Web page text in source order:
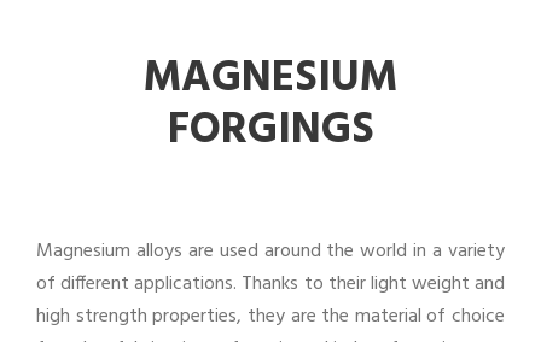
MAGNESIUM
FORGINGS
Magnesium alloys are used around the world in a variety
of different applications. Thanks to their light weight and
high strength properties, they are the material of choice